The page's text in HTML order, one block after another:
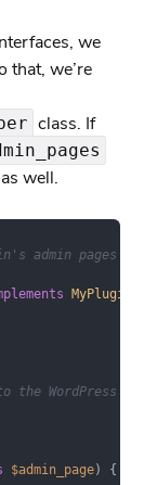
we
that, we’re
class. If
well.
admin pages with
the WordPress
$admin_page) {